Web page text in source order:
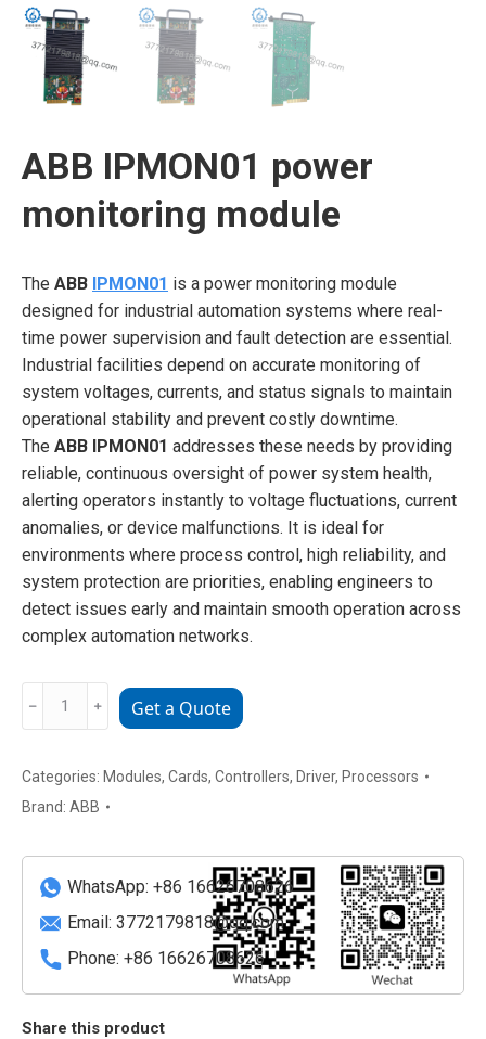
ABB IPMON01 power
monitoring module
The ABB IPMON01 is a power monitoring module
designed for industrial automation systems where real-
time power supervision and fault detection are essential.
Industrial facilities depend on accurate monitoring of
system voltages, currents, and status signals to maintain
operational stability and prevent costly downtime.
The ABB IPMON01 addresses these needs by providing
reliable, continuous oversight of power system health,
alerting operators instantly to voltage fluctuations, current
anomalies, or device malfunctions. It is ideal for
environments where process control, high reliability, and
system protection are priorities, enabling engineers to
detect issues early and maintain smooth operation across
complex automation networks.
monitoring
module
﹣ ﹢ Get a Quote
Categories: Modules, Cards, Controllers, Driver, Processors
Brand: ABB
WhatsApp: +86 16626708626
Email: 3772179818@qq.com
Phone: +86 16626708626
Share this product